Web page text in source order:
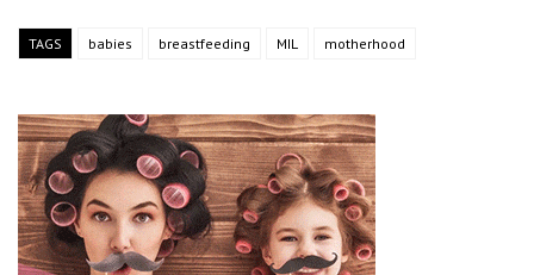
TAGS babies breastfeeding MIL motherhood